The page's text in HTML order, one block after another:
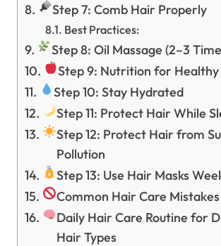
Step 7: Comb Hair Properly
Best Practices:
Step 8: Oil Massage (2–3
Step 9: Nutrition for
Step 10: Stay Hydrated
Step 11: Protect Hair While
Step 12: Protect Hair from
Pollution
Step 13: Use Hair Masks
Common Hair Care
Daily Hair Care Routine for
Hair Types